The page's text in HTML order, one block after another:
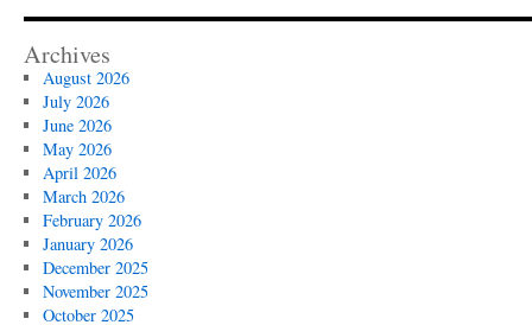
Archives
August 2026
July 2026
June 2026
May 2026
April 2026
March 2026
February 2026
January 2026
December 2025
November 2025
October 2025